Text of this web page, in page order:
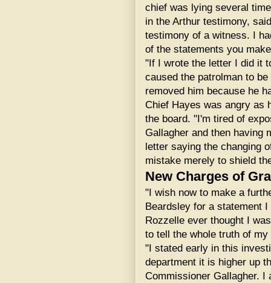
chief was lying several
in the Arthur testimony,
testimony of a witness. I
of the statements you
"If I wrote the letter I did it
caused the patrolman to
removed him because he
Chief Hayes was angry as
the board. "I'm tired of
Gallagher and then having
letter saying the changing
mistake merely to shield
New Charges of
"I wish now to make a
Beardsley for a statement
Rozzelle ever thought I
to tell the whole truth of my
"I stated early in this
department it is higher up
Commissioner Gallagher. I